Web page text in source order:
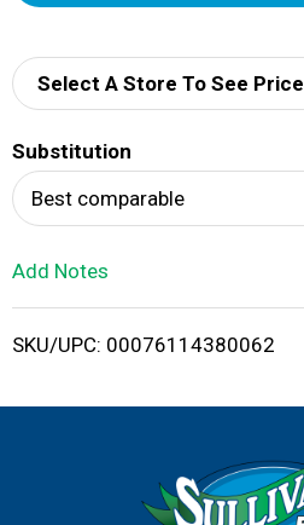
d
i
Select A Store To See Price
Substitution
Best comparable
Add Notes
SKU/UPC: 00076114380062